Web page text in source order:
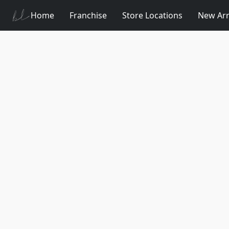
Home Franchise Store Locations New